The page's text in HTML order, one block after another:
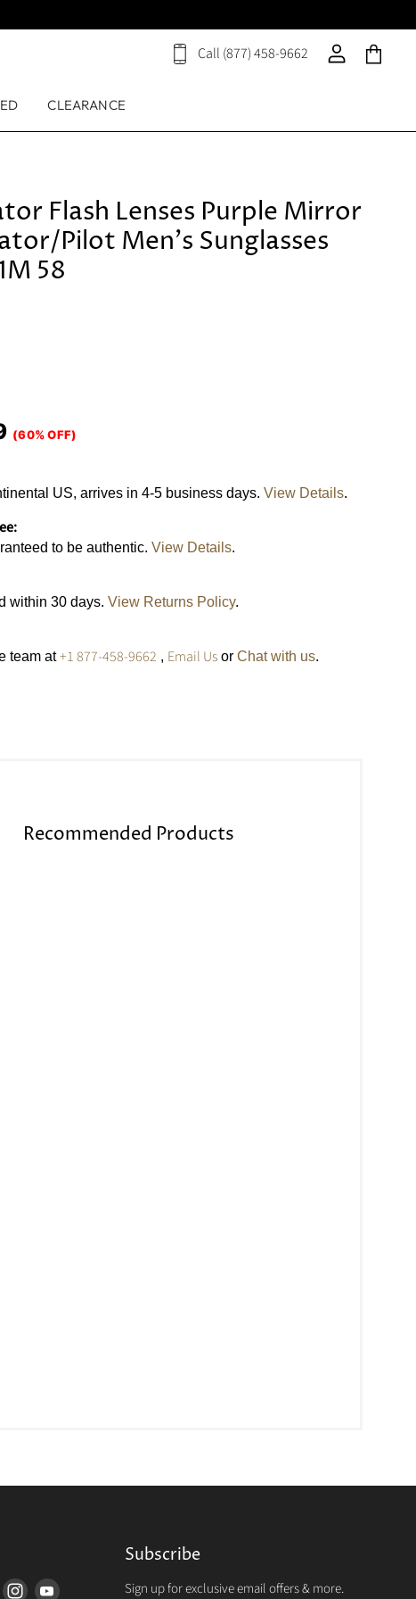
Call (877) 458-9662
View
View
View
CLEARANCE
Flash Lenses Purple Mirror
Pilot Men's Sunglasses
58
(60% OFF)
US, arrives in 4-5 business days. View Details.
to be authentic. View Details.
within 30 days. View Returns Policy.
team at+1 877-458-9662 , Email Usor Chat with us.
Recommended Products
Find Find
Subscribe
Sign up for exclusive email offers & more.